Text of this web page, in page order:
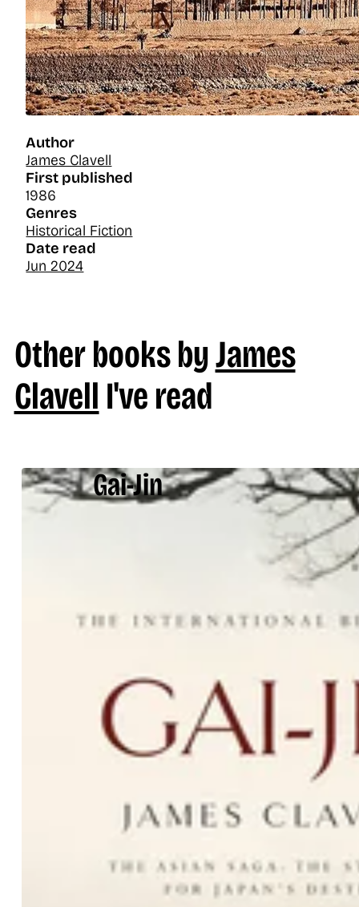
Author
James Clavell
First published
1986
Genres
Historical Fiction
Date read
Jun 2024
Other books byJames
Clavell I've read
Gai-Jin